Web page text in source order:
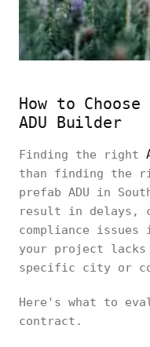
How to
ADU Builder
Finding the right
than finding the
prefab ADU in
result in delays,
compliance issues
your project lacks
specific city or
Here's what to
contract.